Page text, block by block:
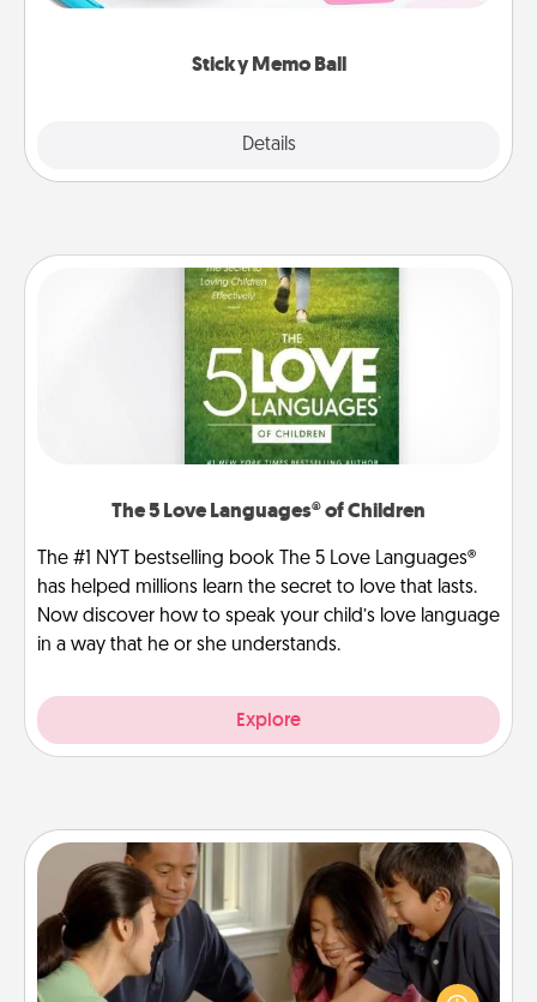
Sticky Memo Ball
Details
whatever suggestion lands on top! Play until your
The 5 Love Languages® of Children
The #1 NYT bestselling book The 5 Love Languages®
has helped millions learn the secret to love that lasts.
Now discover how to speak your child’s love language
in a way that he or she understands.
Explore
Board Game Dress Up
Board games are a favorite pastime for many
families. Break away from the norm and try